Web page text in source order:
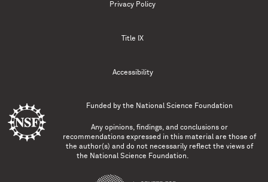
Privacy Policy
Title IX
Accessibility
Funded by the National Science Foundation
Any opinions, findings, and conclusions or
recommendations expressed in this material are those of
the author(s) and do not necessarily reflect the views of
the National Science Foundation.